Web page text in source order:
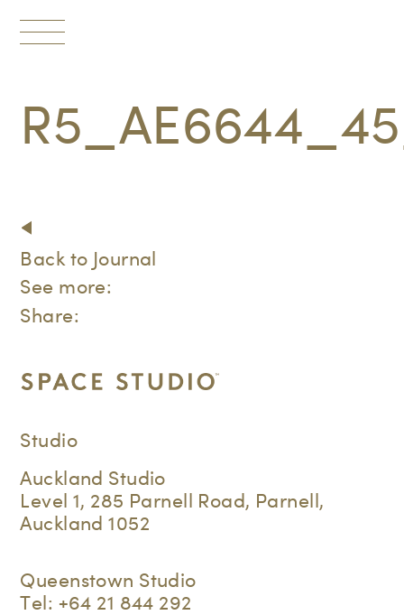
Toggle
Back to Journal
See more:
Share:
Studio
Auckland Studio
Level 1, 285 Parnell Road, Parnell,
Auckland 1052
Queenstown Studio
Tel: +64 21 844 292